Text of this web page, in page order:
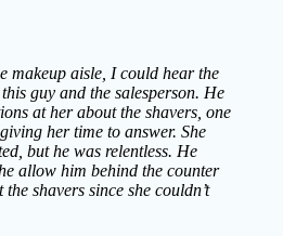
makeup aisle, I could hear the
guy and the salesperson. He
at her about the shavers, one
her time to answer. She
but he was relentless. He
allow him behind the counter
shavers since she couldn’t